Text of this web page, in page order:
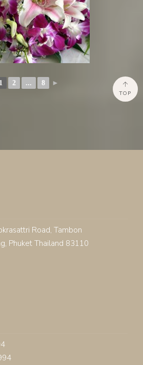
1 2 ... 8 ►
Road, Tambon
Phuket Thailand 83110
TOP